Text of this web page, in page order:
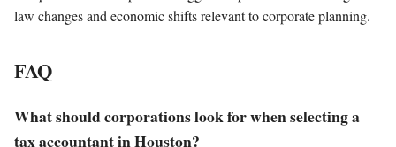
law changes and economic shifts relevant to corporate planning.
FAQ
What should corporations look for when selecting a
tax accountant in Houston?